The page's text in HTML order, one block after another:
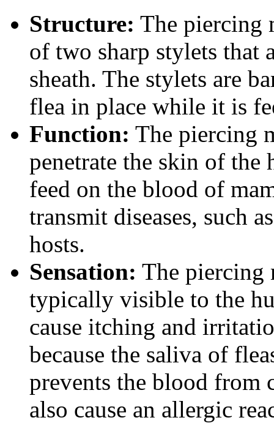
Structure: The piercing
of two sharp stylets that
sheath. The stylets are
flea in place while it is
Function: The piercing
penetrate the skin of the
feed on the blood of
transmit diseases, such
hosts.
Sensation: The piercing
typically visible to the
cause itching and
because the saliva of
prevents the blood from
also cause an allergic